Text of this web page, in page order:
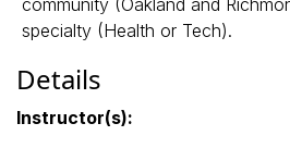
specialty (Health or Tech).
Details
Instructor(s):